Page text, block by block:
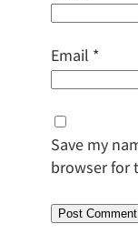
Email *
Save my
browser for